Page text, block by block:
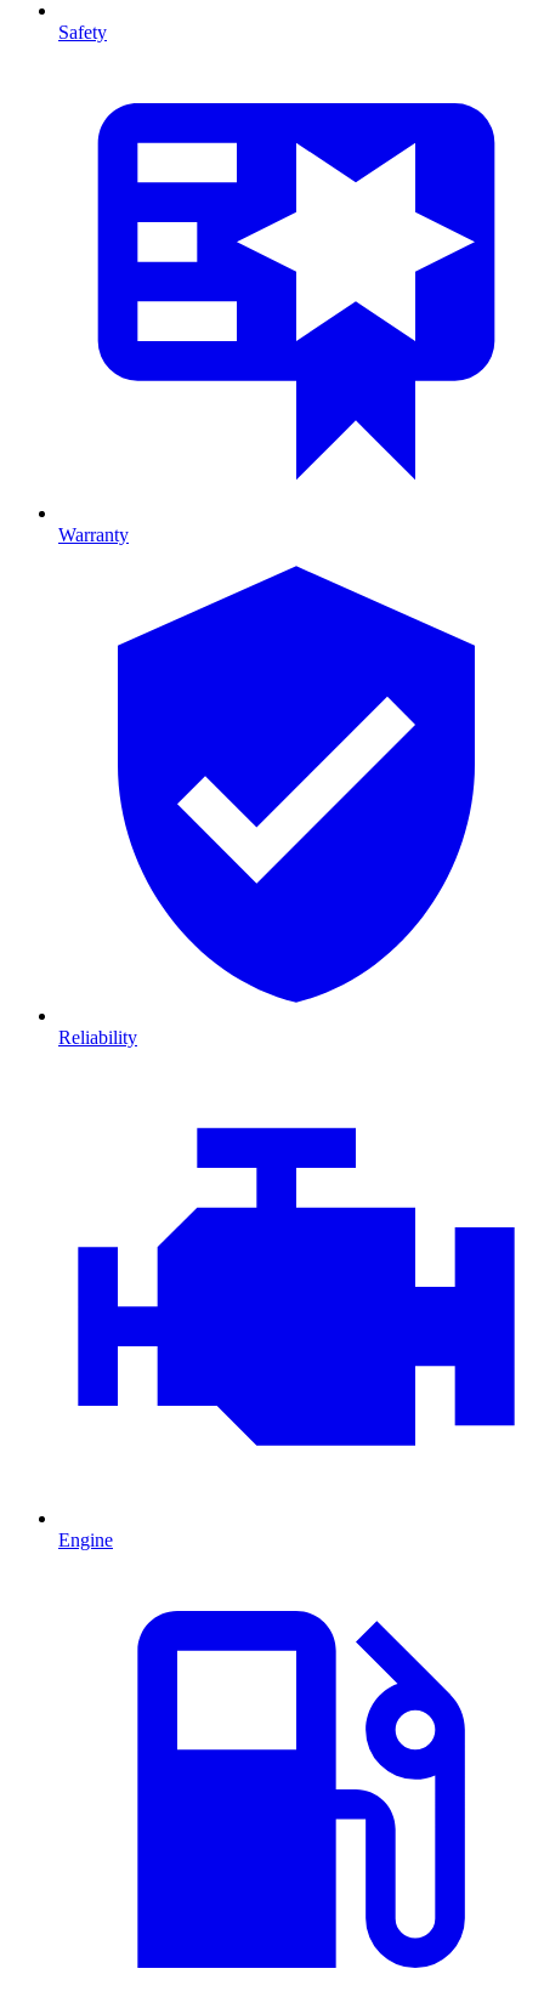
Safety
Warranty
Reliability
Engine